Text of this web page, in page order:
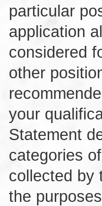
particular
application
considered
other
your
Statement
categories
collected by
the